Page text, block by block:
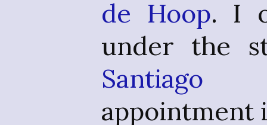
de Hoop. I
under the
Santiago